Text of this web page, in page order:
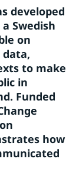
a Swedish
on
data,
to make
in
Funded
how